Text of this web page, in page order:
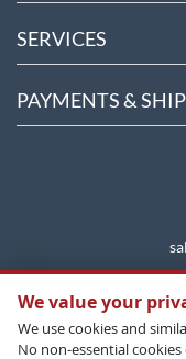
SERVICES
PAYMENTS &
We value your
We use cookies and
No non-essential